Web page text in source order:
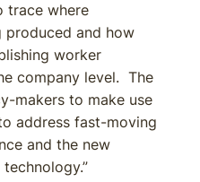
trace where
produced and how
worker
company level. The
makers to make use
address fast-moving
and the new